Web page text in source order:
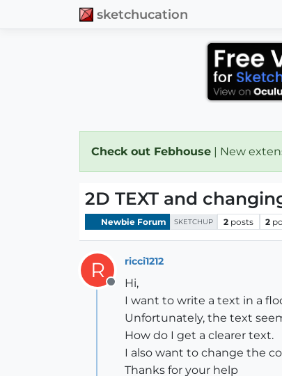
sketchucation
Check out Febhouse | New
2D TEXT and
Newbie Forum SKETCHUP 2 posts 2
R
Offline
ricci1212
Hi,
I want to write a text in a
Unfortunately, the text
How do I get a clearer text.
I also want to change the
Thanks for your help